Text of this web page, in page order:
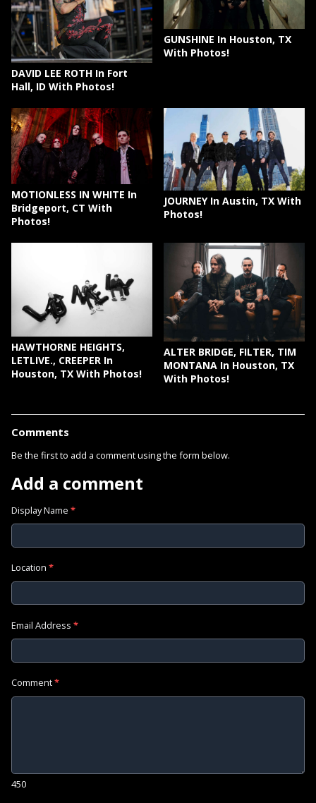
DAVID LEE ROTH In Fort
Hall, ID With Photos!
GUNSHINE In Houston, TX
With Photos!
MOTIONLESS IN WHITE In
Bridgeport, CT With
Photos!
JOURNEY In Austin, TX With
Photos!
HAWTHORNE HEIGHTS,
LETLIVE., CREEPER In
Houston, TX With Photos!
ALTER BRIDGE, FILTER, TIM
MONTANA In Houston, TX
With Photos!
Comments
Be the first to add a comment using the form below.
Add a comment
Display Name *
Location *
Email Address *
Comment*
450